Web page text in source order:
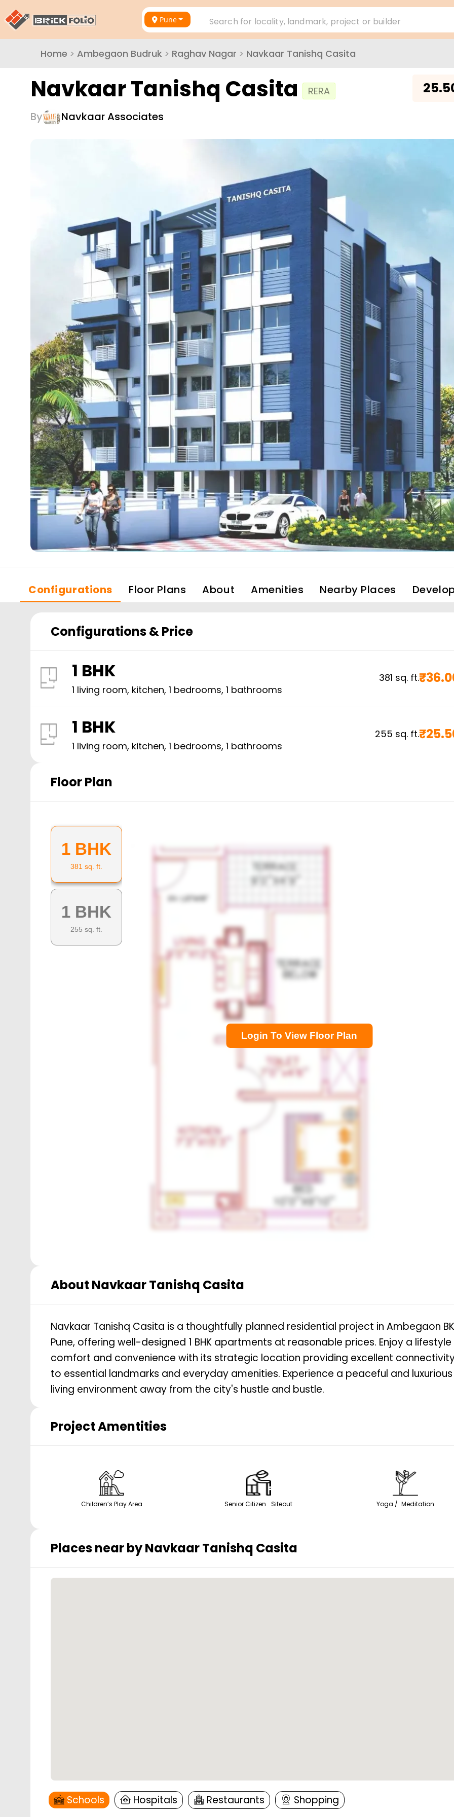
Pune Search for locality, landmark, project or builder
Home > Ambegaon Budruk > Raghav Nagar > Navkaar Tanishq Casita
Navkaar Tanishq Casita RERA
By Navkaar Associates
Configurations Floor Plans About Amenities Nearby Places
Configurations & Price
1 BHK
1 living room, kitchen, 1 bedrooms, 1 bathrooms
381 sq. ft.₹
1 BHK
1 living room, kitchen, 1 bedrooms, 1 bathrooms
255 sq. ft.₹
Floor Plan
1 BHK
381 sq. ft.
1 BHK
255 sq. ft.
Login To View Floor Plan
About Navkaar Tanishq Casita
Navkaar Tanishq Casita is a thoughtfully planned residential project in Ambegaon
Pune, offering well-designed 1 BHK apartments at reasonable prices. Enjoy a
comfort and convenience with its strategic location providing excellent
to essential landmarks and everyday amenities. Experience a peaceful and luxurious
living environment away from the city's hustle and bustle.
Project Amentities
Children’s Play Area Senior Citizen Siteout Yoga / Meditation
Places near byNavkaar Tanishq Casita
Schools Hospitals Restaurants Shopping